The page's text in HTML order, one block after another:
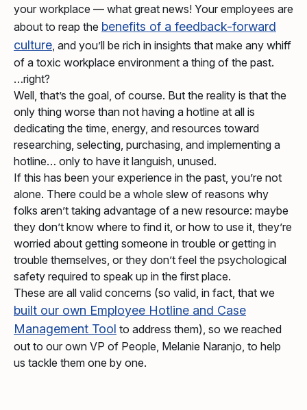
your workplace — what great news! Your employees are
about to reap the benefits of a feedback-forward
culture, and you’ll be rich in insights that make any whiff
of a toxic workplace environment a thing of the past.
right?
Well, that’s the goal, of course. But the reality is that the
only thing worse than not having a hotline at all is
dedicating the time, energy, and resources toward
researching, selecting, purchasing, and implementing a
hotline… only to have it languish, unused.
If this has been your experience in the past, you’re not
alone. There could be a whole slew of reasons why
folks aren’t taking advantage of a new resource: maybe
they don’t know where to find it, or how to use it, they’re
worried about getting someone in trouble or getting in
trouble themselves, or they don’t feel the psychological
safety required to speak up in the first place.
These are all valid concerns (so valid, in fact, that we
built our own Employee Hotline and Case
Management Tool to address them), so we reached
out to our own VP of People, Melanie Naranjo, to help
us tackle them one by one.